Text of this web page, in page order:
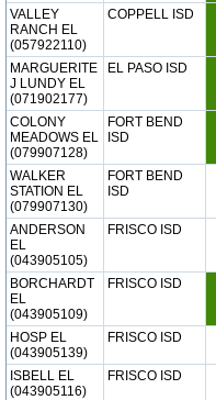
VALLEY
RANCH EL
(057922110)
COPPELL ISD
MARGUERITE
J LUNDY EL
(071902177)
EL PASO ISD
COLONY
MEADOWS EL
(079907128)
FORT BEND
ISD
WALKER
STATION EL
(079907130)
FORT BEND
ISD
ANDERSON
EL
(043905105)
FRISCO ISD
BORCHARDT
EL
(043905109)
FRISCO ISD
HOSP EL
(043905139)
FRISCO ISD
ISBELL EL
(043905116)
FRISCO ISD